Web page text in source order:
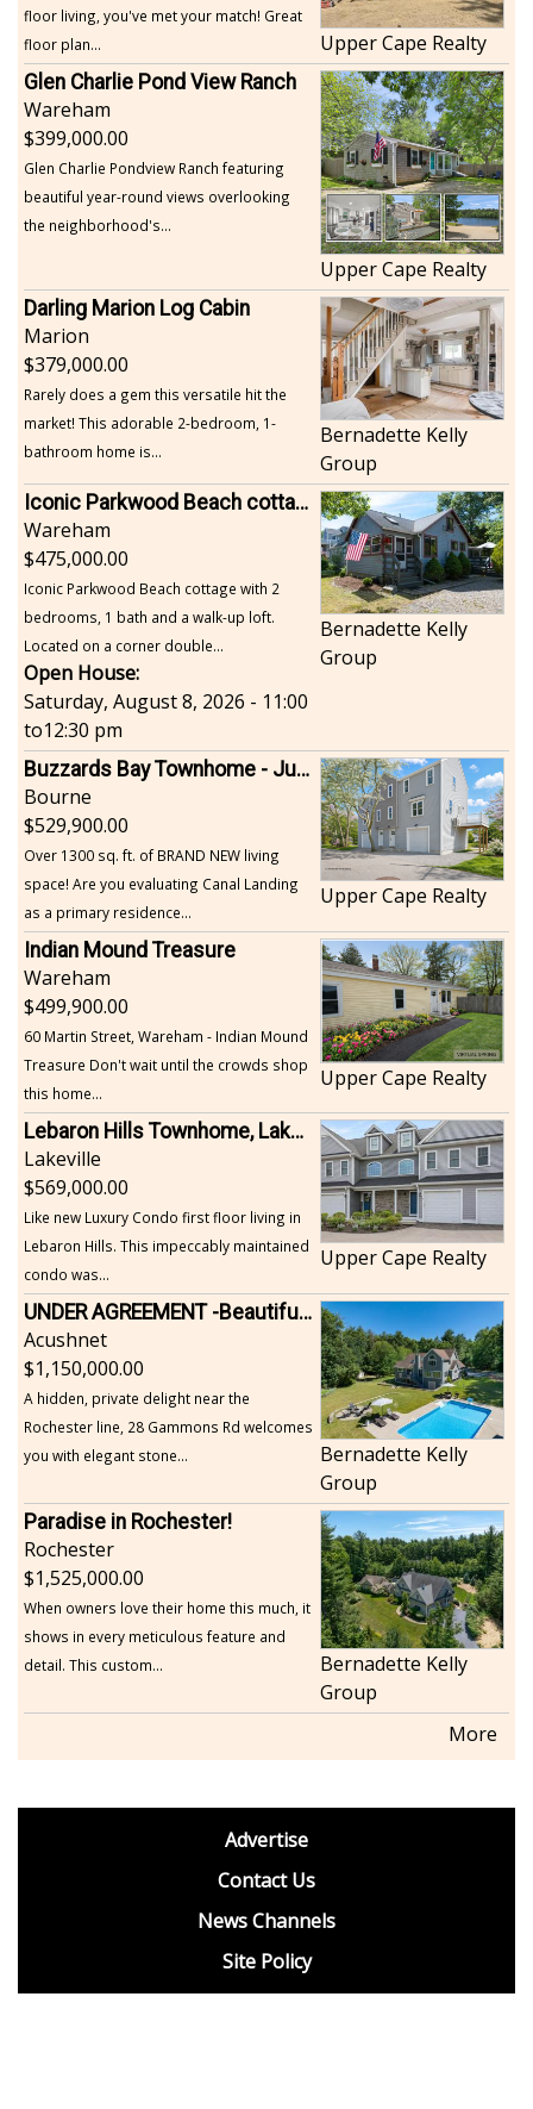
floor living, you've met your match! Great
floor plan...
Upper Cape Realty
Glen Charlie Pond View Ranch
Wareham
399,000.00
Glen Charlie Pondview Ranch featuring
beautiful year-round views overlooking
the neighborhood's...
Upper Cape Realty
Darling Marion Log Cabin
Marion
379,000.00
Rarely does a gem this versatile hit the
market! This adorable 2-bedroom, 1-
bathroom home is...
Bernadette Kelly
Group
Iconic Parkwood Beach cottage
Wareham
475,000.00
Iconic Parkwood Beach cottage with 2
bedrooms, 1 bath and a walk-up loft.
Located on a corner double...
Open House:
Saturday, August 8, 2026 - 11:00
to12:30 pm
Bernadette Kelly
Group
Buzzards Bay Townhome - Just Built
Bourne
529,900.00
Over 1300 sq. ft. of BRAND NEW living
space! Are you evaluating Canal Landing
as a primary residence...
Upper Cape Realty
Indian Mound Treasure
Wareham
499,900.00
60 Martin Street, Wareham - Indian Mound
Treasure Don't wait until the crowds shop
this home...
Upper Cape Realty
Lebaron Hills Townhome, Lakeville
Lakeville
569,000.00
Like new Luxury Condo first floor living in
Lebaron Hills. This impeccably maintained
condo was...
Upper Cape Realty
UNDER AGREEMENT -Beautiful, Private Acushnet Home on 4.36 Acres
Acushnet
1,150,000.00
A hidden, private delight near the
Rochester line, 28 Gammons Rd welcomes
you with elegant stone...
Bernadette Kelly
Group
Paradise in Rochester!
Rochester
1,525,000.00
When owners love their home this much, it
shows in every meticulous feature and
detail. This custom...
Bernadette Kelly
Group
More
Advertise
Contact Us
News Channels
Site Policy